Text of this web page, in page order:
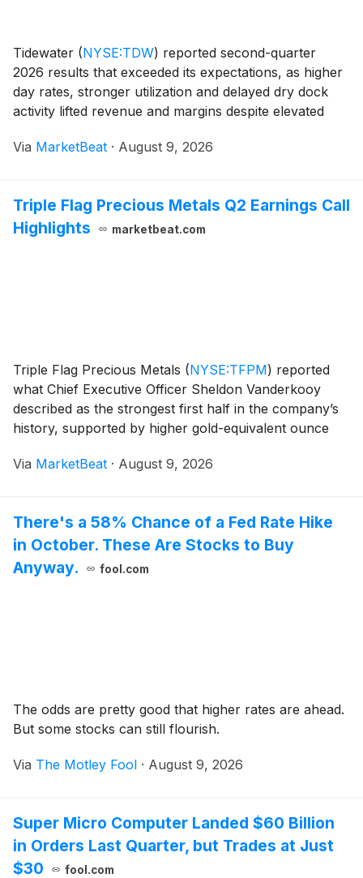
Tidewater (NYSE:TDW) reported second-quarter
2026 results that exceeded its expectations, as higher
day rates, stronger utilization and delayed dry dock
activity lifted revenue and margins despite elevated
referred to as Operation Epic Fury. Revenue
Via MarketBeat · August 9, 2026
Triple Flag Precious Metals Q2 Earnings Call
Highlights
marketbeat.com
Triple Flag Precious Metals (NYSE:TFPM) reported
what Chief Executive Officer Sheldon Vanderkooy
described as the strongest first half in the company’s
history, supported by higher gold-equivalent ounce
acquired stream on the Ravenswood Gold Mine in A
Via MarketBeat · August 9, 2026
There's a 58% Chance of a Fed Rate Hike
in October. These Are Stocks to Buy
Anyway.
fool.com
The odds are pretty good that higher rates are ahead.
But some stocks can still flourish.
Via The Motley Fool · August 9, 2026
Super Micro Computer Landed $60 Billion
in Orders Last Quarter, but Trades at Just
$30
fool.com